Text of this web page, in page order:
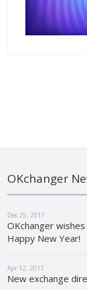
OKchanger
Dec 25, 2017
OKchanger
Happy New Year!
Apr 12, 2017
New exchange